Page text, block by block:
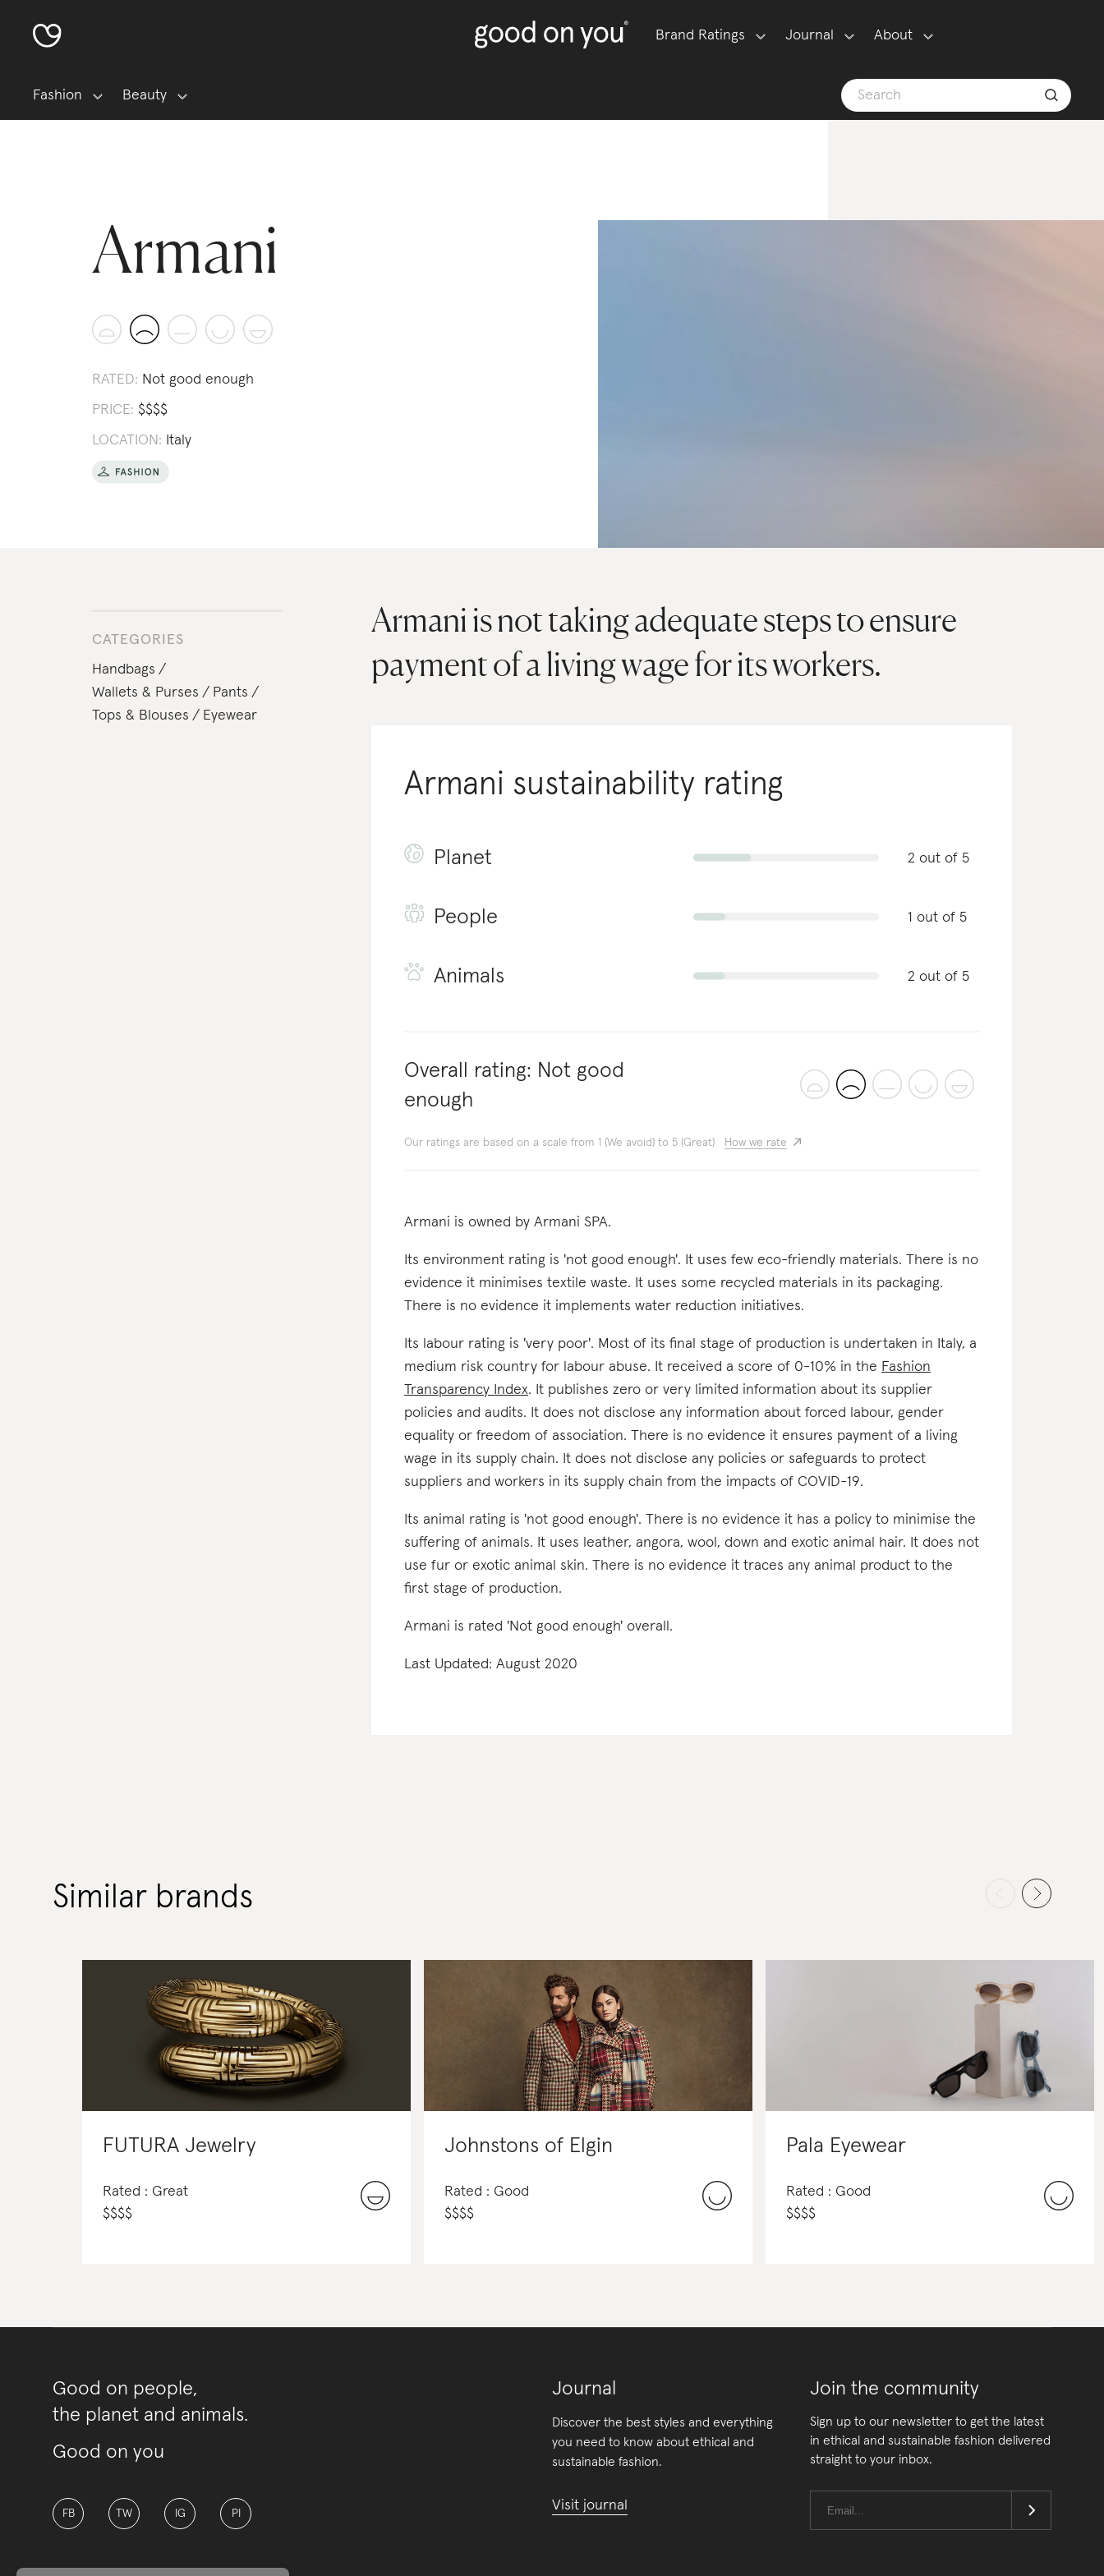
Brand Ratings Journal About
Fashion Beauty
Armani
RATED: Not good enough
PRICE: $$$$
LOCATION: Italy
CATEGORIES
Handbags
Wallets & Purses
Pants
Tops & Blouses
Eyewear
Armani is not taking adequate steps to ensure
payment of a living wage for its workers.
Armani sustainability rating
Planet 2 out of 5
People 1 out of 5
Animals 2 out of 5
Overall rating: Not good
enough
Our ratings are based on a scale from 1 (We avoid) to 5 (Great) How we rate
Armani is owned by Armani SPA.
Its environment rating is 'not good enough'. It uses few eco-friendly materials. There is no
evidence it minimises textile waste. It uses some recycled materials in its packaging.
There is no evidence it implements water reduction initiatives.
Its labour rating is 'very poor'. Most of its final stage of production is undertaken in Italy, a
medium risk country for labour abuse. It received a score of 0-10% in the Fashion
Transparency Index. It publishes zero or very limited information about its supplier
policies and audits. It does not disclose any information about forced labour, gender
equality or freedom of association. There is no evidence it ensures payment of a living
wage in its supply chain. It does not disclose any policies or safeguards to protect
suppliers and workers in its supply chain from the impacts of COVID-19.
Its animal rating is 'not good enough'. There is no evidence it has a policy to minimise the
suffering of animals. It uses leather, angora, wool, down and exotic animal hair. It does not
use fur or exotic animal skin. There is no evidence it traces any animal product to the
first stage of production.
Armani is rated 'Not good enough' overall.
Last Updated: August 2020
Similar brands
FUTURA Jewelry
Rated : Great
$$$$
Johnstons of Elgin
Rated : Good
$$$$
Pala Eyewear
Rated : Good
$$$$
Good on people,
the planet and animals.
Good on you
FB TW IG PI
Journal
Discover the best styles and everything
you need to know about ethical and
sustainable fashion.
Visit journal
Join the community
Sign up to our newsletter to get the latest
in ethical and sustainable fashion delivered
straight to your inbox.